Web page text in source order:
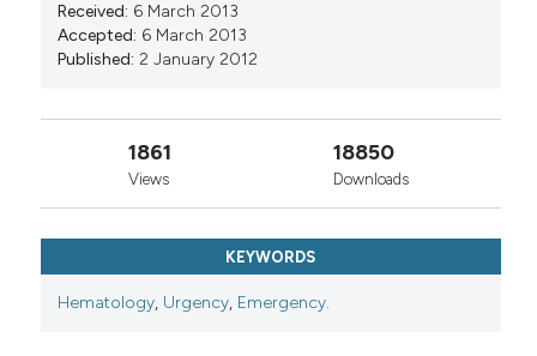
Received: 6 March 2013
Accepted: 6 March 2013
Published: 2 January 2012
1861
Views
18850
Downloads
KEYWORDS
Hematology, Urgency, Emergency.